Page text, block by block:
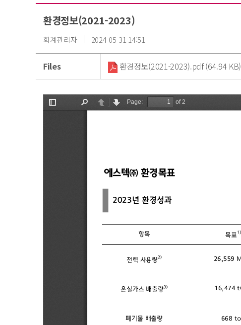
환경정보(2021-2023)
회계관리자 2024-05-31 14:51
Files 환경정보(2021-2023).pdf (64.94 KB)